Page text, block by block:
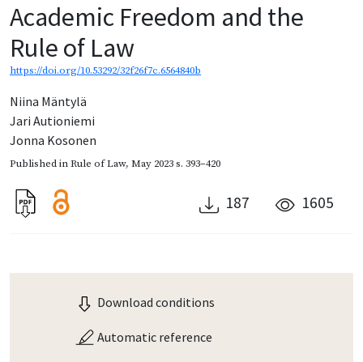
Academic Freedom and the
Rule of Law
https://doi.org/10.53292/32f26f7c.6564840b
Niina Mäntylä
Jari Autioniemi
Jonna Kosonen
Published inRule of Law, May 2023s. 393–420
187 1605
Download conditions
Automatic reference